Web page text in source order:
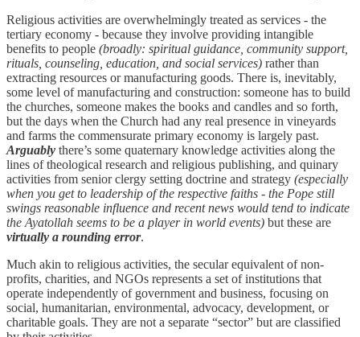
Religious activities are overwhelmingly treated as services - the
tertiary economy - because they involve providing intangible
benefits to people (broadly: spiritual guidance, community support,
rituals, counseling, education, and social services) rather than
extracting resources or manufacturing goods. There is, inevitably,
some level of manufacturing and construction: someone has to build
the churches, someone makes the books and candles and so forth,
but the days when the Church had any real presence in vineyards
and farms the commensurate primary economy is largely past.
Arguably there’s some quaternary knowledge activities along the
lines of theological research and religious publishing, and quinary
activities from senior clergy setting doctrine and strategy (especially
when you get to leadership of the respective faiths - the Pope still
swings reasonable influence and recent news would tend to indicate
the Ayatollah seems to be a player in world events) but these are
virtually a rounding error.
Much akin to religious activities, the secular equivalent of non-
profits, charities, and NGOs represents a set of institutions that
operate independently of government and business, focusing on
social, humanitarian, environmental, advocacy, development, or
charitable goals. They are not a separate “sector” but are classified